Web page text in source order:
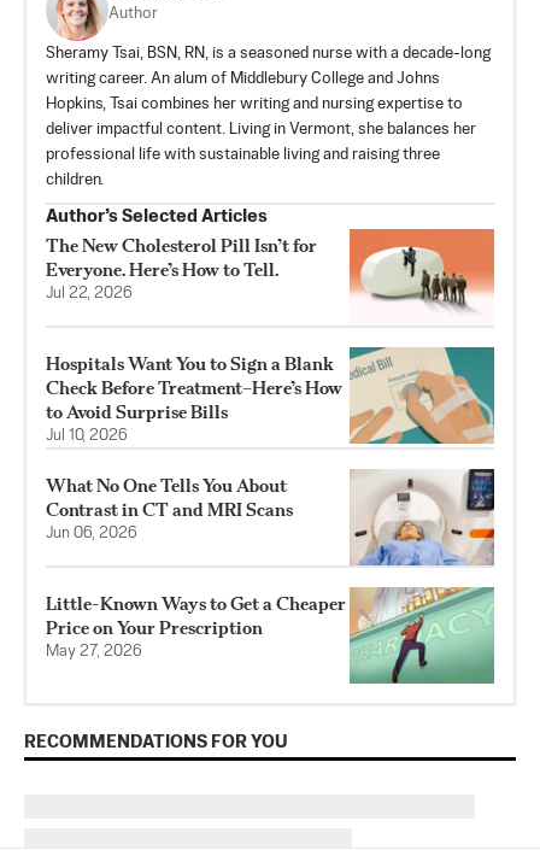
Author
Sheramy Tsai, BSN, RN, is a seasoned nurse with a decade-long
writing career. An alum of Middlebury College and Johns
Hopkins, Tsai combines her writing and nursing expertise to
deliver impactful content. Living in Vermont, she balances her
professional life with sustainable living and raising three
children.
Author’s Selected Articles
The New Cholesterol Pill Isn’t for
Everyone. Here’s How to Tell.
Jul 22, 2026
Hospitals Want You to Sign a Blank
Check Before Treatment–Here’s How
to Avoid Surprise Bills
Jul 10, 2026
What No One Tells You About
Contrast in CT and MRI Scans
Jun 06, 2026
Little-Known Ways to Get a Cheaper
Price on Your Prescription
May 27, 2026
RECOMMENDATIONS FOR YOU